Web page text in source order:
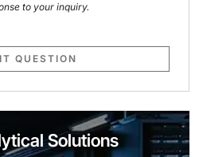
to your inquiry.
QUESTION
Solutions